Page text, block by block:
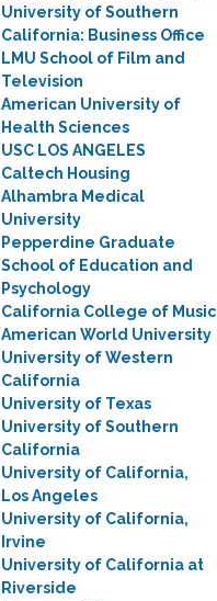
University of Southern
California: Business Office
LMU School of Film and
Television
American University of
Health Sciences
USC LOS ANGELES
Caltech Housing
Alhambra Medical
University
Pepperdine Graduate
School of Education and
Psychology
California College of Music
American World University
University of Western
California
University of Texas
University of Southern
California
University of California,
Los Angeles
University of California,
Irvine
University of California at
Riverside